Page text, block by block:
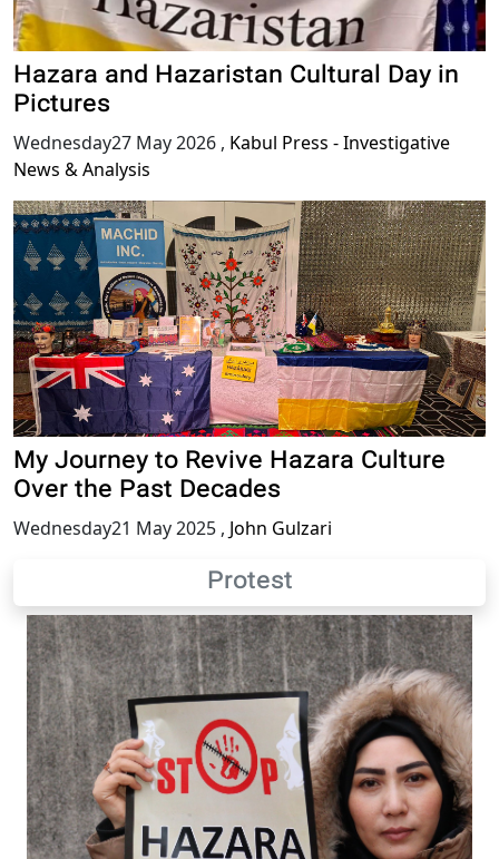
Hazara and Hazaristan Cultural Day in
Pictures
Wednesday27 May 2026 , Kabul Press - Investigative
News & Analysis
My Journey to Revive Hazara Culture
Over the Past Decades
Wednesday21 May 2025 , John Gulzari
Protest